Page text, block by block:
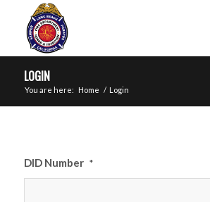
LOGIN
You are here: Home / Login
DID Number *